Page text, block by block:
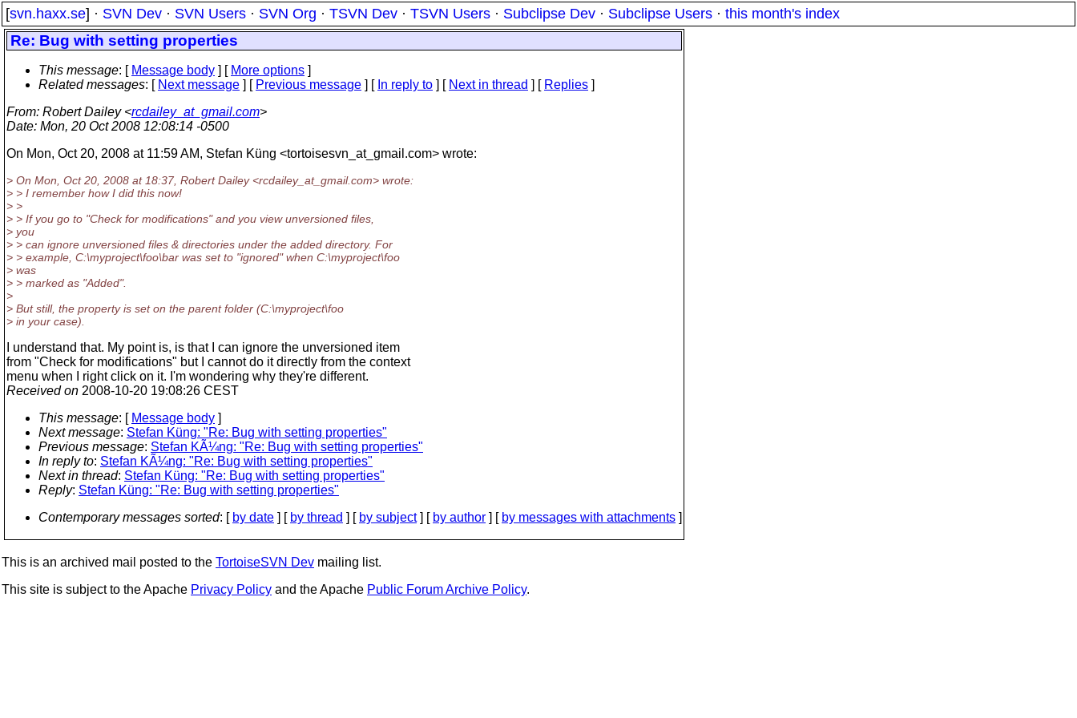
[svn.haxx.se] · SVN Dev · SVN Users · SVN Org · TSVN Dev · TSVN Users · Subclipse Dev · Subclipse Users · this month's index
Re: Bug with setting properties
This message: [ Message body ] [ More options ]
Related messages: [ Next message ] [ Previous message ] [ In reply to ] [ Next in thread ] [ Replies ]
From: Robert Dailey <rcdailey_at_gmail.com>
Date: Mon, 20 Oct 2008 12:08:14 -0500
On Mon, Oct 20, 2008 at 11:59 AM, Stefan Küng <tortoisesvn_at_gmail.com> wrote:
> On Mon, Oct 20, 2008 at 18:37, Robert Dailey <rcdailey_at_gmail.com> wrote:
> > I remember how I did this now!
> >
> > If you go to "Check for modifications" and you view unversioned files,
> you
> > can ignore unversioned files & directories under the added directory. For
> > example, C:\myproject\foo\bar was set to "ignored" when C:\myproject\foo
> was
> > marked as "Added".
>
> But still, the property is set on the parent folder (C:\myproject\foo
> in your case).
I understand that. My point is, is that I can ignore the unversioned item
from "Check for modifications" but I cannot do it directly from the context
menu when I right click on it. I'm wondering why they're different.
Received on 2008-10-20 19:08:26 CEST
This message: [ Message body ]
Next message: Stefan Küng: "Re: Bug with setting properties"
Previous message: Stefan KÃ¼ng: "Re: Bug with setting properties"
In reply to: Stefan KÃ¼ng: "Re: Bug with setting properties"
Next in thread: Stefan Küng: "Re: Bug with setting properties"
Reply: Stefan Küng: "Re: Bug with setting properties"
Contemporary messages sorted: [ by date ] [ by thread ] [ by subject] [ by author ] [ by messages with attachments ]
This is an archived mail posted to the TortoiseSVN Dev mailing list.
This site is subject to the Apache Privacy Policy and the Apache Public Forum Archive Policy.